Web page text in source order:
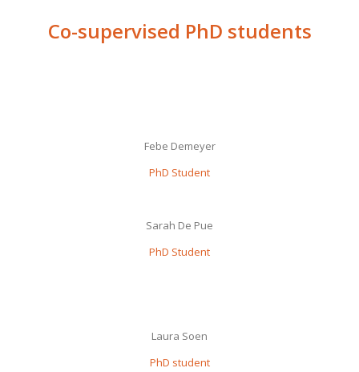
Co-supervised PhD students
Febe Demeyer
PhD Student
Sarah De Pue
PhD Student
Laura Soen
PhD student